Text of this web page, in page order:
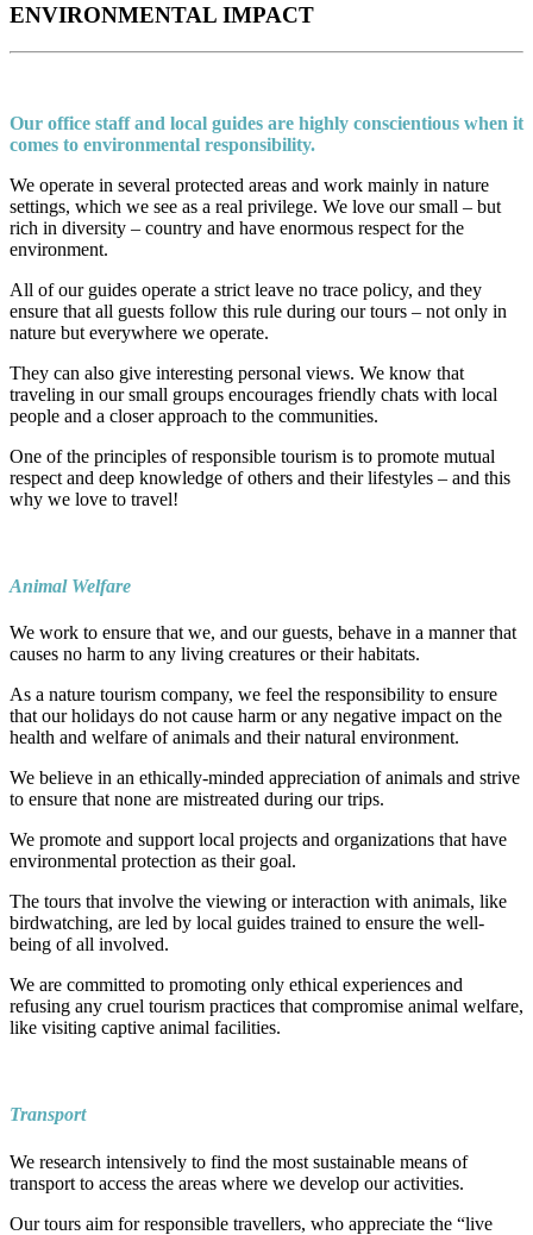
ENVIRONMENTAL IMPACT
Our office staff and local guides are highly conscientious when it
comes to environmental responsibility.
We operate in several protected areas and work mainly in nature
settings, which we see as a real privilege. We love our small – but
rich in diversity – country and have enormous respect for the
environment.
All of our guides operate a strict leave no trace policy, and they
ensure that all guests follow this rule during our tours – not only in
nature but everywhere we operate.
They can also give interesting personal views. We know that
traveling in our small groups encourages friendly chats with local
people and a closer approach to the communities.
One of the principles of responsible tourism is to promote mutual
respect and deep knowledge of others and their lifestyles – and this
why we love to travel!
Animal Welfare
We work to ensure that we, and our guests, behave in a manner that
causes no harm to any living creatures or their habitats.
As a nature tourism company, we feel the responsibility to ensure
that our holidays do not cause harm or any negative impact on the
health and welfare of animals and their natural environment.
We believe in an ethically-minded appreciation of animals and strive
to ensure that none are mistreated during our trips.
We promote and support local projects and organizations that have
environmental protection as their goal.
The tours that involve the viewing or interaction with animals, like
birdwatching, are led by local guides trained to ensure the well-
being of all involved.
We are committed to promoting only ethical experiences and
refusing any cruel tourism practices that compromise animal welfare,
like visiting captive animal facilities.
Transport
We research intensively to find the most sustainable means of
transport to access the areas where we develop our activities.
Our tours aim for responsible travellers, who appreciate the “live